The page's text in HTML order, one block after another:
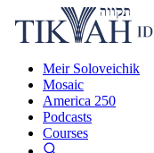
Meir Soloveichik
Mosaic
America 250
Podcasts
Courses